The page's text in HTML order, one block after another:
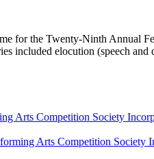
for the Twenty-Ninth Annual
included elocution (speech
Arts Competition Society
Arts Competition Society